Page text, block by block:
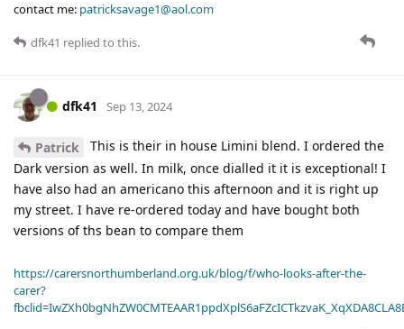
contact me: patricksavage1@aol.com
dfk41 replied to this.
dfk41 Sep 13, 2024
Patrick
This is their in house Limini blend. I ordered the
Dark version as well. In milk, once dialled it it is exceptional! I
have also had an americano this afternoon and it is right up
my street. I have re-ordered today and have bought both
versions of ths bean to compare them
https://carersnorthumberland.org.uk/blog/f/who-looks-after-the-
carer?